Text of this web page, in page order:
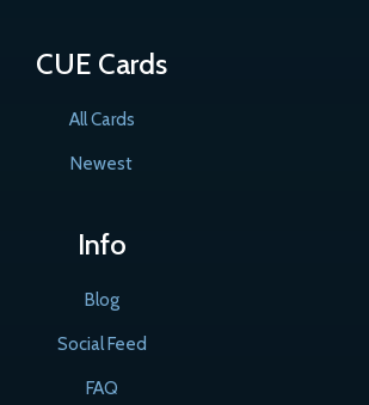
CUE Cards
All Cards
Newest
Info
Blog
Social Feed
FAQ